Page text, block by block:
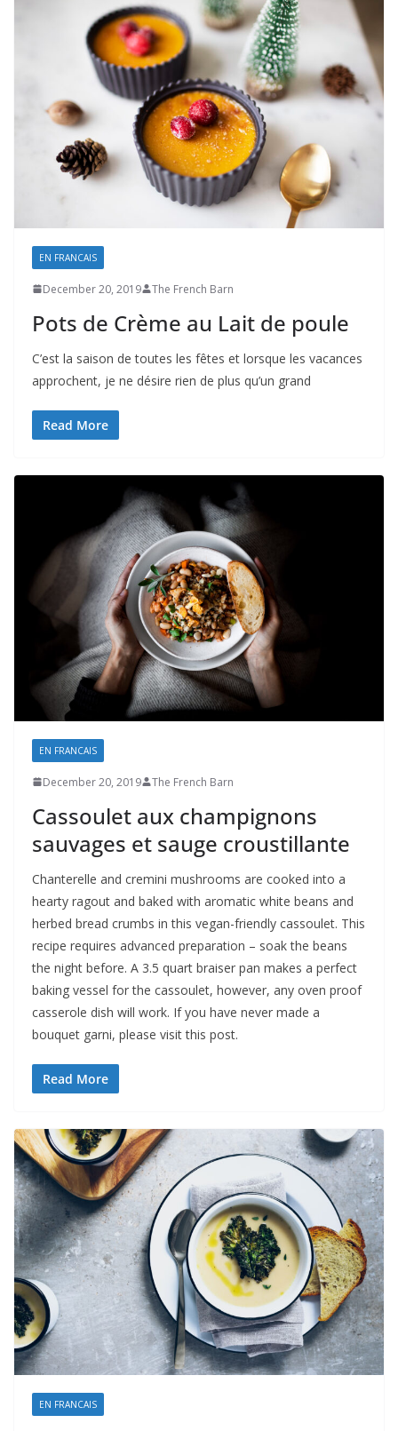
EN FRANCAIS
December 20, 2019 The French Barn
Pots de Crème au Lait de poule
C’est la saison de toutes les fêtes et lorsque les vacances
approchent, je ne désire rien de plus qu’un grand
Read More
EN FRANCAIS
December 20, 2019 The French Barn
Cassoulet aux champignons
sauvages et sauge croustillante
Chanterelle and cremini mushrooms are cooked into a
hearty ragout and baked with aromatic white beans and
herbed bread crumbs in this vegan-friendly cassoulet. This
recipe requires advanced preparation – soak the beans
the night before. A 3.5 quart braiser pan makes a perfect
baking vessel for the cassoulet, however, any oven proof
casserole dish will work. If you have never made a
bouquet garni, please visit this post.
Read More
EN FRANCAIS